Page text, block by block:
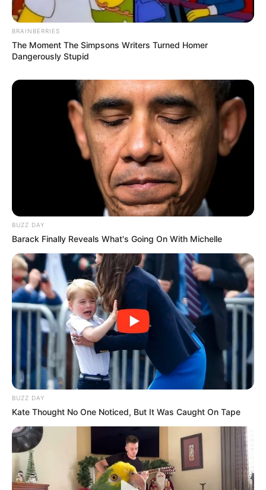
BRAINBERRIES
The Moment The Simpsons Writers Turned Homer
Dangerously Stupid
BUZZ DAY
Barack Finally Reveals What's Going On With Michelle
BUZZ DAY
Kate Thought No One Noticed, But It Was Caught On Tape